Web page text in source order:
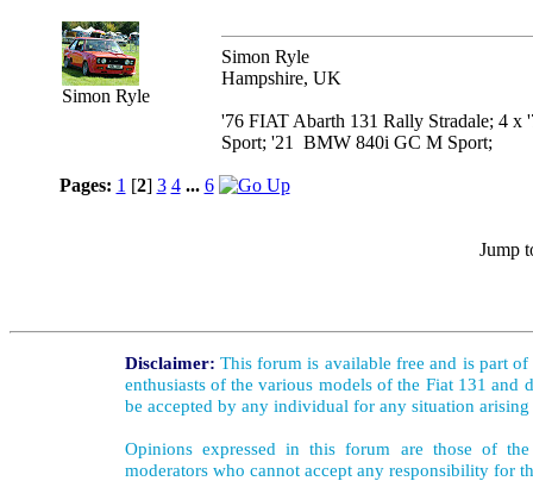
Simon Ryle
Simon Ryle
Hampshire, UK
'76 FIAT Abarth 131 Rally Stradale; 4
Sport; '21 BMW 840i GC M Sport;
Pages: 1 [2] 3 4 ... 6
Jump
Disclaimer: This forum is available free and is part
enthusiasts of the various models of the Fiat 131
be accepted by any individual for any situation
Opinions expressed in this forum are those of
moderators who cannot accept any responsibility for